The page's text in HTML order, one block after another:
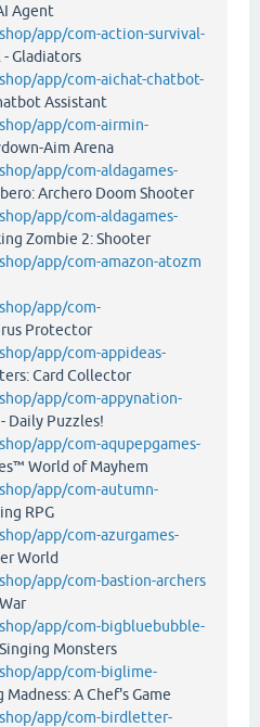
Agent
app/com-action-survival-
- Gladiators
app/com-aichat-chatbot-
Assistant
app/com-airmin-
Aim Arena
app/com-aldagames-
Archero Doom Shooter
app/com-aldagames-
Zombie 2: Shooter
app/com-amazon-atozm
app/com-
Protector
app/com-appideas-
Card Collector
app/com-appynation-
Daily Puzzles!
app/com-aqupepgames-
World of Mayhem
app/com-autumn-
RPG
app/com-azurgames-
World
app/com-bastion-archers
War
app/com-bigbluebubble-
Monsters
app/com-biglime-
A Chef's Game
app/com-birdletter-